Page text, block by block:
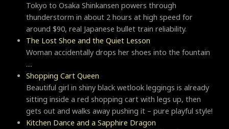
Tokyo to Osaka Shinkansen powers through
thunderstorm in about 2 hours at high speed for
around $90, real Japanese bullet train reliability.
The Lost Shoe and the Quiet Lesson
Woman accidentally drops her shoes into the fountain
....
Shopping Cart Queen
Beautiful girl in shiny black wetlook leggings is already
sitting inside a red shopping cart with legs up, then
gets out and walks away pushing it – pure playful style!
Kitchen Dance and a Sapphire Dragon